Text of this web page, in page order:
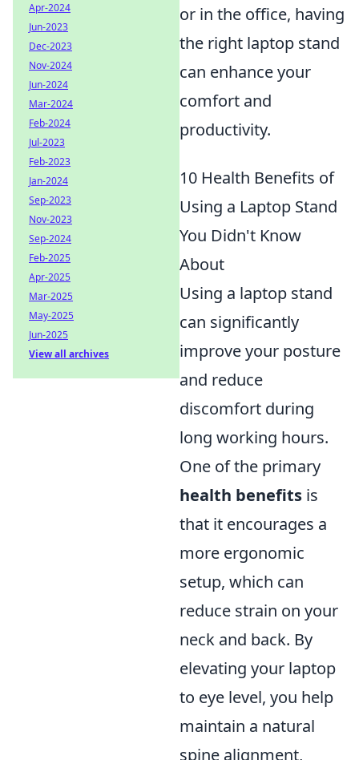
or in the office, having
the right laptop stand
can enhance your
comfort and
productivity.
10 Health Benefits of
Using a Laptop Stand
You Didn't Know
About
Using a laptop stand
can significantly
improve your posture
and reduce
discomfort during
long working hours.
One of the primary
health benefits is
that it encourages a
more ergonomic
setup, which can
reduce strain on your
neck and back. By
elevating your laptop
to eye level, you help
maintain a natural
spine alignment,
Apr-2024
Jun-2023
Dec-2023
Nov-2024
Jun-2024
Mar-2024
Feb-2024
Jul-2023
Feb-2023
Jan-2024
Sep-2023
Nov-2023
Sep-2024
Feb-2025
Apr-2025
Mar-2025
May-2025
Jun-2025
View all archives